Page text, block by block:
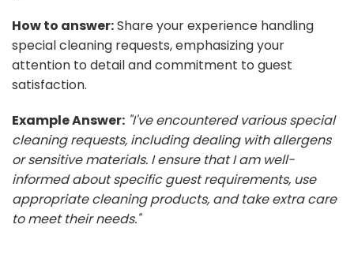
How to answer:Share your experience handling
special cleaning requests, emphasizing your
attention to detail and commitment to guest
satisfaction.
Example Answer: "I've encountered various special
cleaning requests, including dealing with allergens
or sensitive materials. I ensure that I am well-
informed about specific guest requirements, use
appropriate cleaning products, and take extra care
to meet their needs."